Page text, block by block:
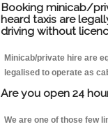
Booking minicab/
heard taxis are
driving without
Minicab/private hire are
legalised to operate as
Are you open 24
We are one of those few